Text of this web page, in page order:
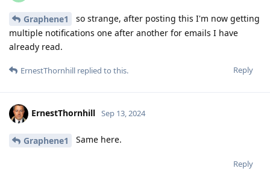
Graphene1
so strange, after posting this I'm now getting
multiple notifications one after another for emails I have
already read.
Reply
ErnestThornhill replied to this.
ErnestThornhill Sep 13, 2024
Graphene1 Same here.
Reply